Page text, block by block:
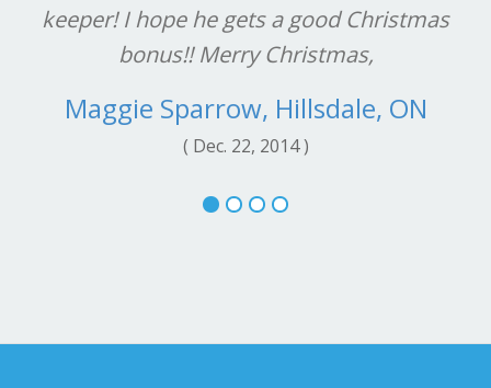
keeper! I hope he gets a good Christmas
bonus!! Merry Christmas,
Maggie Sparrow, Hillsdale, ON
( Dec. 22, 2014 )